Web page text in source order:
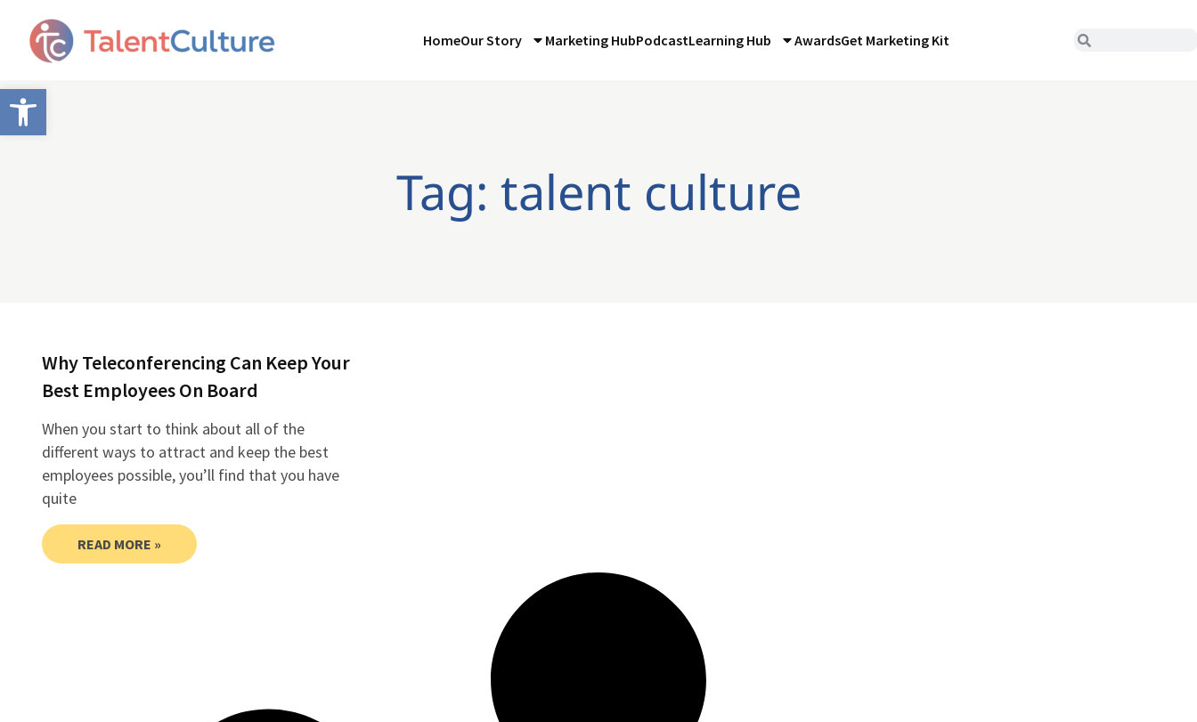
Open toolbar
HomeOur Story Marketing HubPodcastLearning Hub AwardsGet Marketing Kit
Tag: talent culture
Why Teleconferencing Can Keep Your
Best Employees On Board
When you start to think about all of the
different ways to attract and keep the best
employees possible, you’ll find that you have
quite
READ MORE »